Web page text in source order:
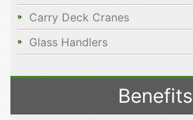
Carry Deck Cranes
Glass Handlers
Benefits